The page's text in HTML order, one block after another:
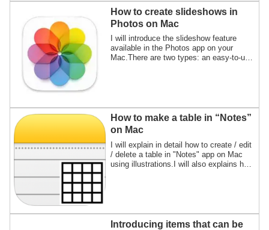
How to create slideshows in
Photos on Mac
I will introduce the slideshow feature
available in the Photos app on your
Mac.There are two types: an easy-to-use
How to make a table in “Notes”
on Mac
I will explain in detail how to create / edit
/ delete a table in "Notes" app on Mac
using illustrations.I will also explains how
Introducing items that can be